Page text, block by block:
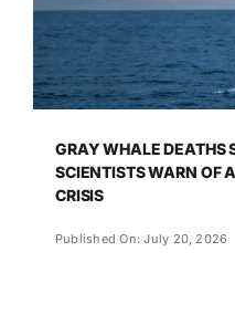
GRAY WHALE DEATHS
SCIENTISTS WARN OF
CRISIS
Published On: July 20, 2026